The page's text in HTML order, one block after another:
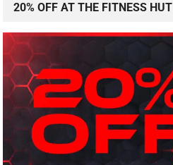
20% OFF AT THE FITNESS HUT